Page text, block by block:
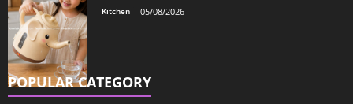
Kitchen 05/08/2026
POPULAR CATEGORY